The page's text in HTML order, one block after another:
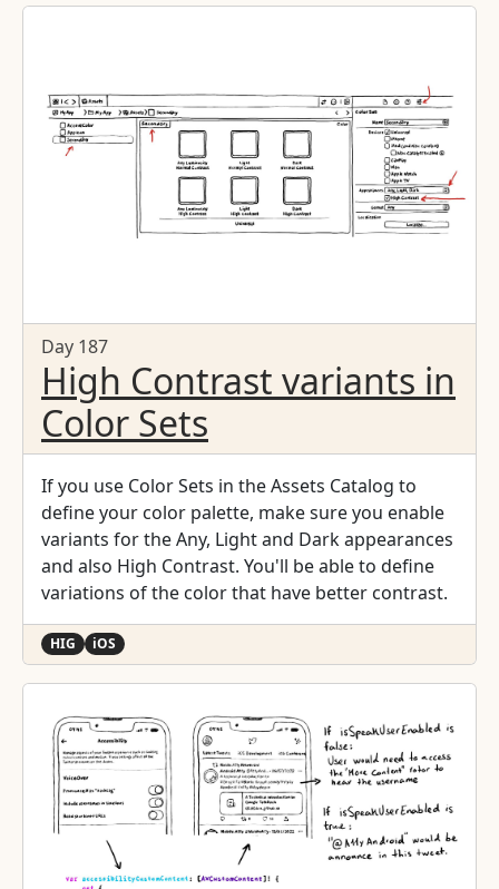
Day 187
High Contrast variants in
Color Sets
If you use Color Sets in the Assets Catalog to
define your color palette, make sure you enable
variants for the Any, Light and Dark appearances
and also High Contrast. You'll be able to define
variations of the color that have better contrast.
HIG iOS